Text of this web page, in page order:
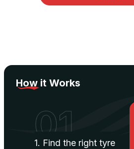
How it Works
01
1. Find the right tyre